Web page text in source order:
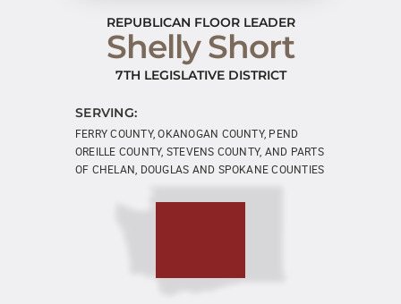
REPUBLICAN FLOOR LEADER
Shelly Short
7TH LEGISLATIVE DISTRICT
SERVING:
FERRY COUNTY, OKANOGAN COUNTY, PEND
OREILLE COUNTY, STEVENS COUNTY, AND PARTS
OF CHELAN, DOUGLAS AND SPOKANE COUNTIES